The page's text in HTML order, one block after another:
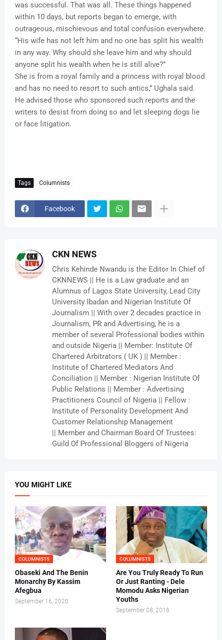
was successful. That was all. These things happened
within 10 days, but reports began to emerge, with
outrageous, mischievous and total confusion everywhere.
“His wife has not left him and no one has split his wealth
in any way. Why should she leave him and why should
anyone split his wealth when he is still alive?”
She is from a royal family and a princess with royal blood
and has no need to resort to such antics,” Ughala said.
He advised those who sponsored such reports and the
writers to desist from doing so and let sleeping dogs lie
or face litigation.
Tags Columnists
Facebook
CKN NEWS
Chris Kehinde Nwandu is the Editor In Chief of
CKNNEWS || He is a Law graduate and an
Alumnus of Lagos State University, Lead City
University Ibadan and Nigerian Institute Of
Journalism || With over 2 decades practice in
Journalism, PR and Advertising, he is a
member of several Professional bodies within
and outside Nigeria || Member: Institute Of
Chartered Arbitrators ( UK ) || Member :
Institute of Chartered Mediators And
Conciliation || Member : Nigerian Institute Of
Public Relations || Member : Advertising
Practitioners Council of Nigeria || Fellow :
Institute of Personality Development And
Customer Relationship Management
|| Member and Chairman Board Of Trustees:
Guild Of Professional Bloggers of Nigeria
YOU MIGHT LIKE
COLUMNISTS
Obaseki And The Benin
Monarchy By Kassim
Afegbua
September 16, 2020
COLUMNISTS
Are You Truly Ready To Run
Or Just Ranting - Dele
Momodu Asks Nigerian
Youths
September 08, 2018